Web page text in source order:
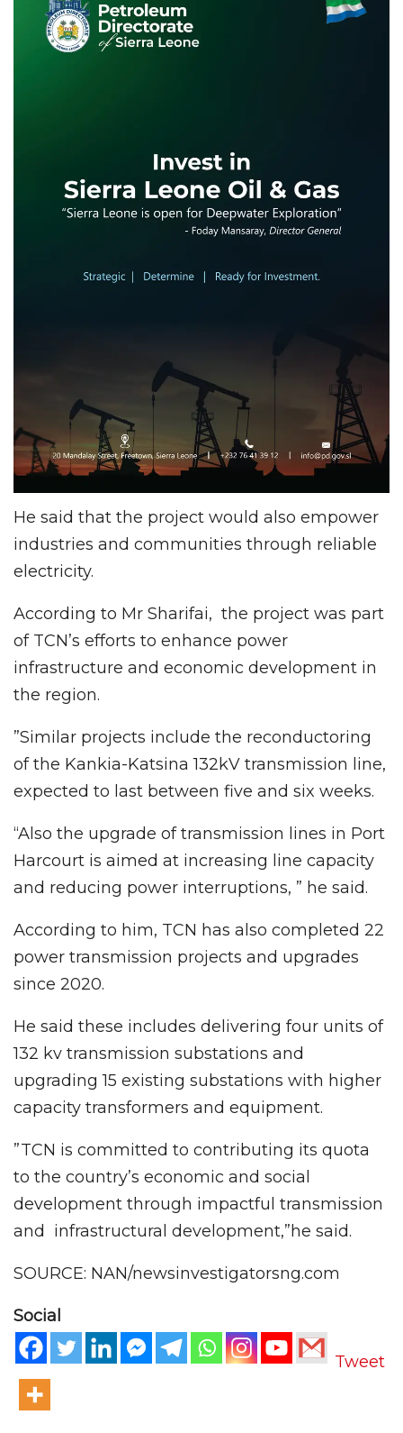
He said that the project would also empower
industries and communities through reliable
electricity.
According to Mr Sharifai, the project was part
of TCN’s efforts to enhance power
infrastructure and economic development in
the region.
”Similar projects include the reconductoring
of the Kankia-Katsina 132kV transmission line,
expected to last between five and six weeks.
“Also the upgrade of transmission lines in Port
Harcourt is aimed at increasing line capacity
and reducing power interruptions, ” he said.
According to him, TCN has also completed 22
power transmission projects and upgrades
since 2020.
He said these includes delivering four units of
132 kv transmission substations and
upgrading 15 existing substations with higher
capacity transformers and equipment.
”TCN is committed to contributing its quota
to the country’s economic and social
development through impactful transmission
and infrastructural development,”he said.
SOURCE: NAN/newsinvestigatorsng.com
Social
Tweet